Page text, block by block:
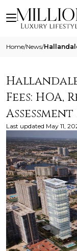
Home/News/
Fees: HOA,
Assessment
Last updated May 11,